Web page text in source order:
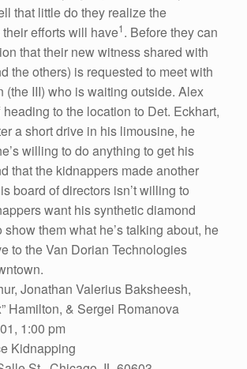
that little do they realize the
efforts will have1. Before they can
that their new witness shared with
the others) is requested to meet with
(the III) who is waiting outside. Alex
to the location to Det. Eckhart,
a short drive in his limousine, he
willing to do anything to get his
that the kidnappers made another
board of directors isn’t willing to
want his synthetic diamond
show them what he’s talking about, he
to the Van Dorian Technologies
Jonathan Valerius Baksheesh,
Hamilton, & Sergei Romanova
1:00 pm
Kidnapping